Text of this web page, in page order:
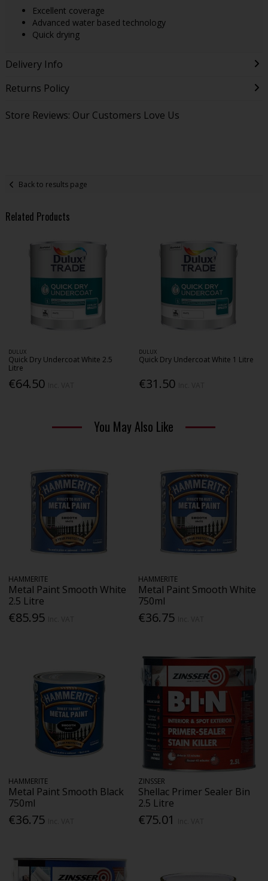
Excellent coverage
Advanced water based technology
Quick drying
Delivery Info
Returns Policy
Store Reviews: Our Customers Love Us
Back to results page
Related Products
DULUX
Quick Dry Undercoat White 2.5
Litre
€64.50
DULUX
Quick Dry Undercoat White 1 Litre
€31.50
You May Also Like
HAMMERITE
Metal Paint Smooth White
2.5 Litre
€85.95
HAMMERITE
Metal Paint Smooth White
750ml
€36.75
HAMMERITE
Metal Paint Smooth Black
750ml
€36.75
ZINSSER
Shellac Primer Sealer Bin
2.5 Litre
€75.01